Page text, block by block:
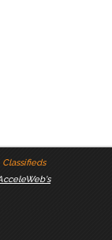
Classifieds